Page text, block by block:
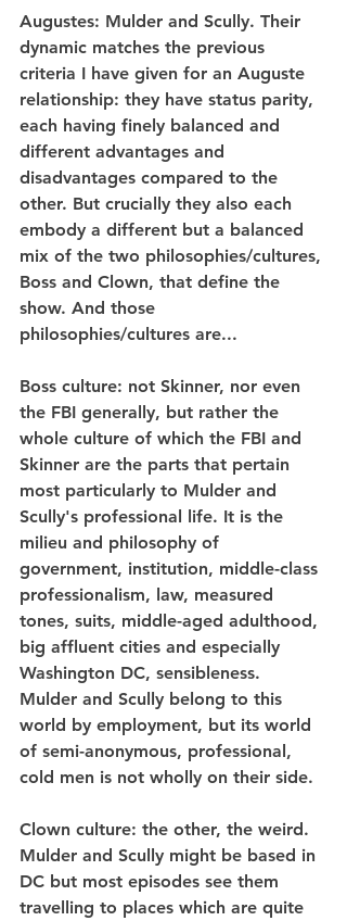
Augustes: Mulder and Scully. Their
dynamic matches the previous
criteria I have given for an Auguste
relationship: they have status parity,
each having finely balanced and
different advantages and
disadvantages compared to the
other. But crucially they also each
embody a different but a balanced
mix of the two philosophies/cultures,
Boss and Clown, that define the
show. And those
philosophies/cultures are...
Boss culture: not Skinner, nor even
the FBI generally, but rather the
whole culture of which the FBI and
Skinner are the parts that pertain
most particularly to Mulder and
Scully's professional life. It is the
milieu and philosophy of
government, institution, middle-class
professionalism, law, measured
tones, suits, middle-aged adulthood,
big affluent cities and especially
Washington DC, sensibleness.
Mulder and Scully belong to this
world by employment, but its world
of semi-anonymous, professional,
cold men is not wholly on their side.
Clown culture: the other, the weird.
Mulder and Scully might be based in
DC but most episodes see them
travelling to places which are quite